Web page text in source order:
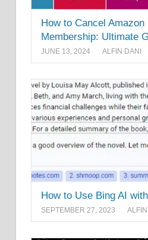
How to Cancel Amazon
Membership: Ultimate
JUNE 13, 2024 ALFIN DANI
How to Use Bing AI
SEPTEMBER 27, 2023 ALFIN